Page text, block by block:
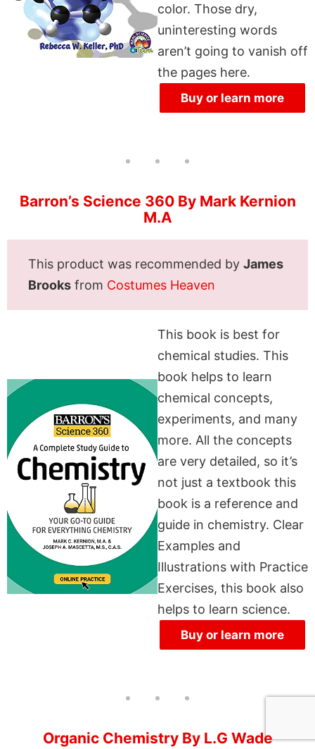
color. Those dry,
uninteresting words
aren’t going to vanish off
the pages here.
Buy or learn more
Barron’s Science 360 By Mark Kernion
M.A
This product was recommended by James
Brooks from Costumes Heaven
This book is best for
chemical studies. This
book helps to learn
chemical concepts,
experiments, and many
more. All the concepts
are very detailed, so it’s
not just a textbook this
book is a reference and
guide in chemistry. Clear
Examples and
Illustrations with Practice
Exercises, this book also
helps to learn science.
Buy or learn more
Organic Chemistry By L.G Wade